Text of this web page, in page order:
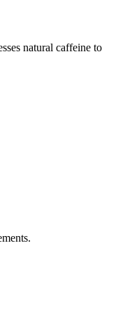
natural caffeine to